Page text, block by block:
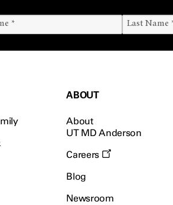
ABOUT
About
UT MD Anderson
Careers
Blog
Newsroom